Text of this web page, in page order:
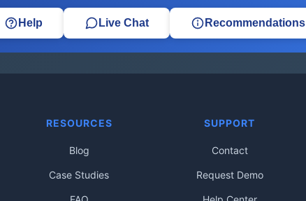
Help Live Chat Recommendations
RESOURCES
Blog
Case Studies
SUPPORT
Contact
Request Demo